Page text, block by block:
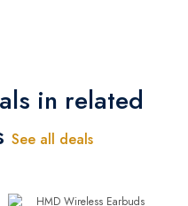
in related
See all deals